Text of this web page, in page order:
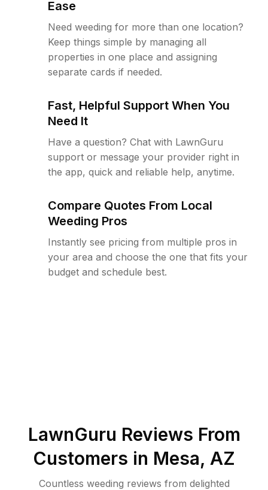
Ease
Need weeding for more than one location?
Keep things simple by managing all
properties in one place and assigning
separate cards if needed.
Fast, Helpful Support When You
Need It
Have a question? Chat with LawnGuru
support or message your provider right in
the app, quick and reliable help, anytime.
Compare Quotes From Local
Weeding Pros
Instantly see pricing from multiple pros in
your area and choose the one that fits your
budget and schedule best.
LawnGuru Reviews From
Customers in Mesa, AZ
Countless weeding reviews from delighted